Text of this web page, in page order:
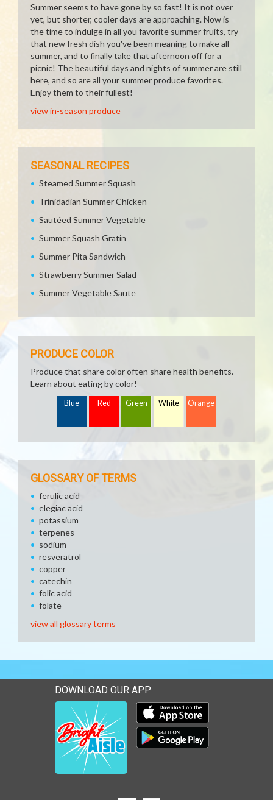
Summer seems to have gone by so fast! It is not over
yet, but shorter, cooler days are approaching. Now is
the time to indulge in all you favorite summer fruits, try
that new fresh dish you've been meaning to make all
summer, and to finally take that afternoon off for a
picnic! The beautiful days and nights of summer are still
here, and so are all your summer produce favorites.
Enjoy them to their fullest!
view in-season produce
SEASONAL RECIPES
Steamed Summer Squash
Trinidadian Summer Chicken
Sautéed Summer Vegetable
Summer Squash Gratin
Summer Pita Sandwich
Strawberry Summer Salad
Summer Vegetable Saute
PRODUCE COLOR
Produce that share color often share health benefits.
Learn about eating by color!
Blue Red Green White Orange
GLOSSARY OF TERMS
ferulic acid
elegiac acid
potassium
terpenes
sodium
resveratrol
copper
catechin
folic acid
folate
view all glossary terms
DOWNLOAD OUR APP
Download our mobile app
Download our mobile app